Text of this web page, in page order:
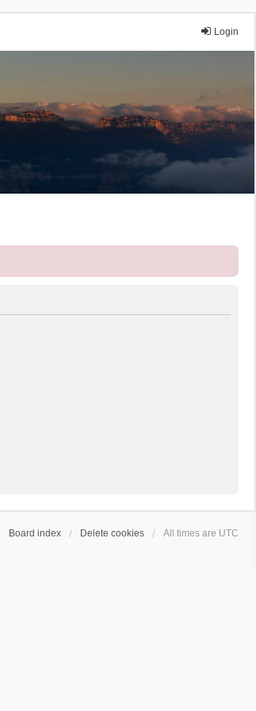
Login
Board index Delete cookies All times are UTC